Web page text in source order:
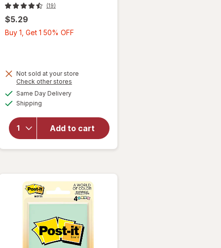
(19)
$5.29
Buy 1, Get 1 50% OFF
50%
Not sold at your store
Check other stores
Same Day Deliveryavailable
Shipping
Add to cart
will
open
for
Post-it
3" x 3"
Notes